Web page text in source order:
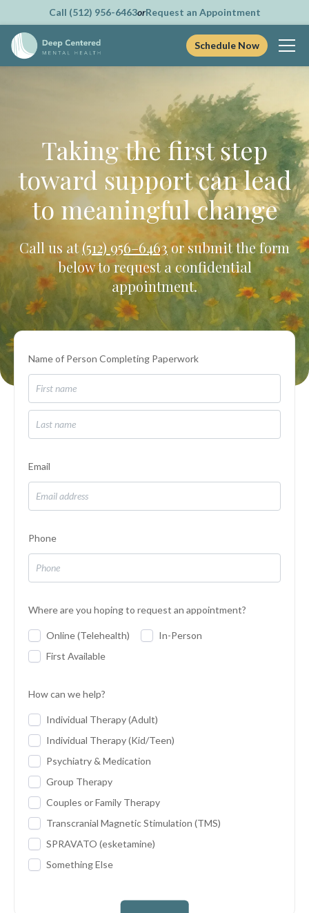
Call (512) 956-6463orRequest an Appointment
Schedule Now
Taking the first step
toward support can lead
to meaningful change
Call us at(512) 956–6463or submit the form
below to request a confidential
appointment.
Name of Person Completing Paperwork
Email
Phone
Where are you hoping to request an appointment?
Online (Telehealth)
In-Person
First Available
How can we help?
Individual Therapy (Adult)
Individual Therapy (Kid/Teen)
Psychiatry & Medication
Group Therapy
Couples or Family Therapy
Transcranial Magnetic Stimulation (TMS)
SPRAVATO (esketamine)
Something Else